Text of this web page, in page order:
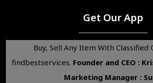
Get Our App
Buy, Sell Any Item With Classified
findbestservices. Founder and CEO :
Marketing Manager :